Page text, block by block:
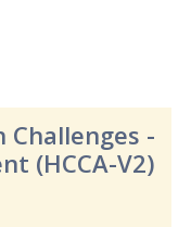
Challenges -
(HCCA-V2)